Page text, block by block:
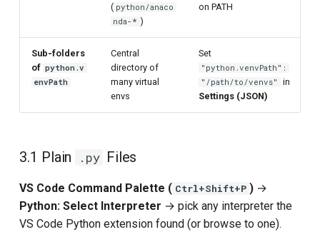
( python/anaco
nda-* )
on PATH
Sub‑folders
of python.v
envPath
Central
directory of
many virtual
envs
Set
"python.venvPath":
"/path/to/venvs"
in
Settings (JSON)
3.1 Plain .py Files
VS Code Command Palette ( Ctrl+Shift+P ) →
Python: Select Interpreter → pick any interpreter the
VS Code Python extension found (or browse to one).